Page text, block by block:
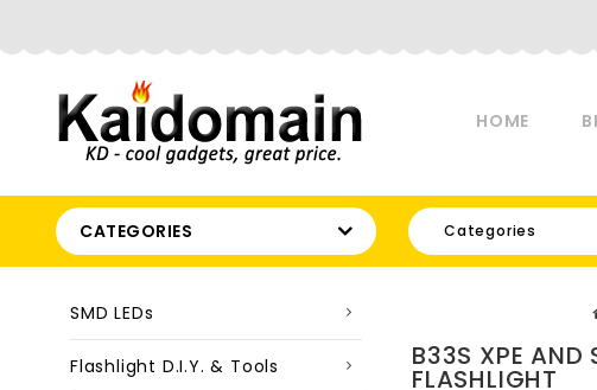
HOME
CATEGORIES Categories
SMD LEDs
Flashlight D.I.Y. & Tools B33S XPE AND
FLASHLIGHT